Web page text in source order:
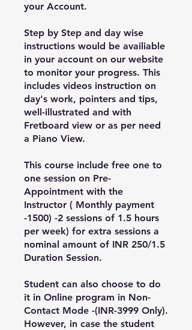
your Account.
Step by Step and day wise
instructions would be availiable
in your account on our website
to monitor your progress. This
includes videos instruction on
day's work, pointers and tips,
well-illustrated and with
Fretboard view or as per need
a Piano View.
This course include free one to
one session on Pre-
Appointment with the
Instructor ( Monthly payment
-1500) -2 sessions of 1.5 hours
per week) for extra sessions a
nominal amount of INR 250/1.5
Duration Session.
Student can also choose to do
it in Online program in Non-
Contact Mode -(INR-3999 Only).
However, in case the student